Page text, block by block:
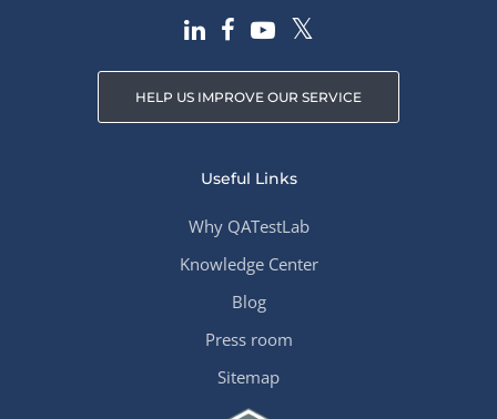
HELP US IMPROVE OUR SERVICE
Useful Links
Why QATestLab
Knowledge Center
Blog
Press room
Sitemap